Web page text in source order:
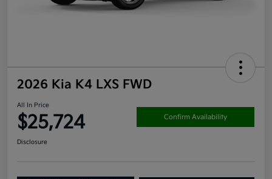
2026 Kia K4 LXS FWD
All In Price
$25,724 Confirm Availability
Disclosure